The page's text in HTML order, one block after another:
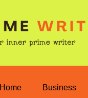
Home Business